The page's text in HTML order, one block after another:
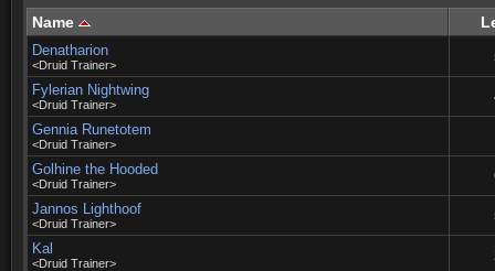
Name
Denatharion
<Druid Trainer>
Fylerian Nightwing
<Druid Trainer>
Gennia Runetotem
<Druid Trainer>
Golhine the Hooded
<Druid Trainer>
Jannos Lighthoof
<Druid Trainer>
Kal
<Druid Trainer>